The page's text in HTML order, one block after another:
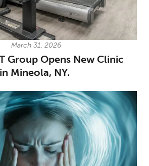
March 31, 2026
Group Opens New Clinic
in Mineola, NY.